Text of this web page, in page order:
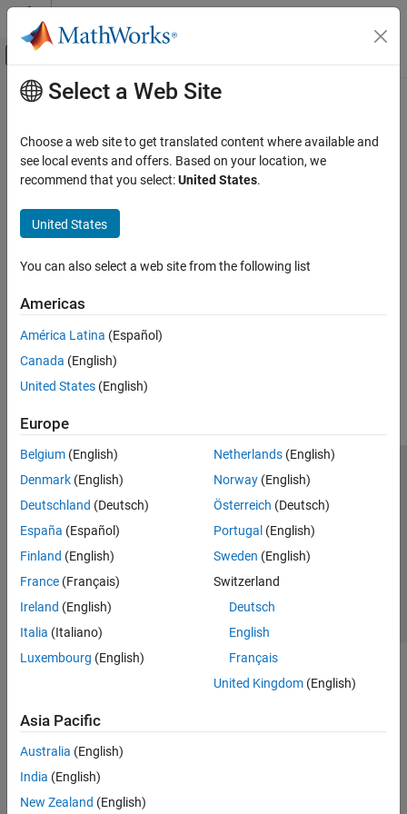
Skip to content
Off-Canvas Navigation Menu Toggle
Documentation Home
Category
Data Acquisition Toolbox
Image Acquisition Toolbox
Industrial Communication Toolbox
Get Started with Industrial
OPC Standards Communication
Modbus Communication
MQTT Protocol Communication
Instrument Control Toolbox
ThingSpeak
Main Content
Select a Web Site
Choose a web site to get translated content where available and
see local events and offers. Based on your location, we
recommend that you select:United States.
United States
You can also select a web site from the following list
Americas
América Latina (Español)
Canada (English)
United States (English)
Europe
Belgium (English)
Denmark (English)
Deutschland (Deutsch)
España (Español)
Finland (English)
France (Français)
Ireland (English)
Italia (Italiano)
Luxembourg (English)
Netherlands(English)
Norway(English)
Österreich (Deutsch)
Portugal (English)
Sweden (English)
Switzerland
Deutsch
English
Français
United Kingdom(English)
Asia Pacific
Australia (English)
India (English)
New Zealand (English)
Trust Center Trademarks Privacy Policy
Preventing Piracy
Application Status
© 1994-2026 The MathWorks, Inc.